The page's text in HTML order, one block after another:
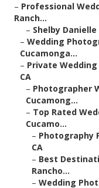
– Professional
Ranch...
– Shelby
– Wedding
Cucamonga...
– Private
CA
– Photographer
Cucamong...
– Top Rated
Cucamo...
– Photography
CA
– Best
Rancho...
– Wedding